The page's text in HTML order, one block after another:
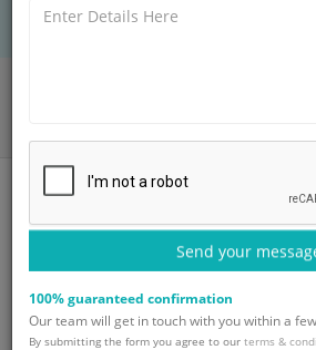
Send your
100% guaranteed confirmation
Our team will get in touch with you within a
By submitting the form you agree to our terms &